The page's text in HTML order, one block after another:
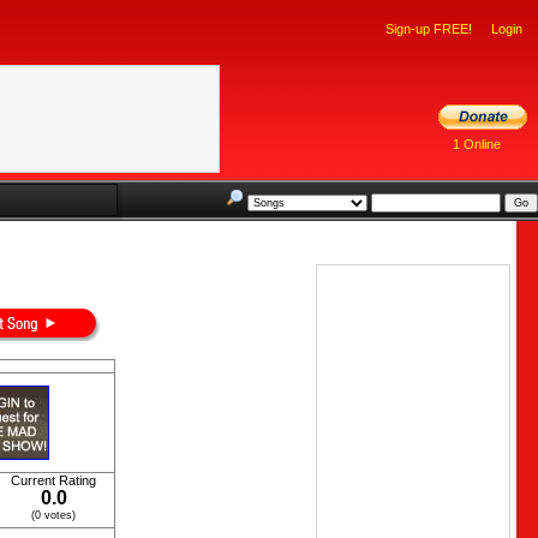
Sign-up FREE! Login
1 Online
Current Rating
0.0
(0 votes)